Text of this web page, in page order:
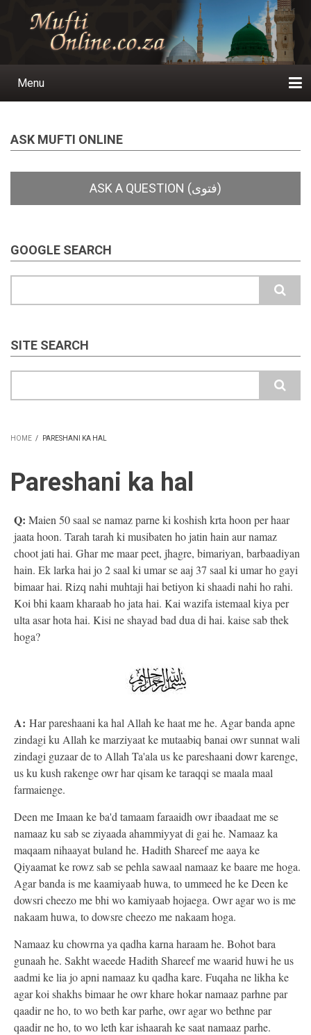
Main
Menu
ASK MUFTI ONLINE
GOOGLE SEARCH
SITE SEARCH
HOME / PARESHANI KA HAL
Pareshani ka hal
Q: Maien 50 saal se namaz parne ki koshish krta hoon per haar
jaata hoon. Tarah tarah ki musibaten ho jatin hain aur namaz
choot jati hai. Ghar me maar peet, jhagre, bimariyan, barbaadiyan
hain. Ek larka hai jo 2 saal ki umar se aaj 37 saal ki umar ho gayi
bimaar hai. Rizq nahi muhtaji hai betiyon ki shaadi nahi ho rahi.
Koi bhi kaam kharaab ho jata hai. Kai wazifa istemaal kiya per
ulta asar hota hai. Kisi ne shayad bad dua di hai. kaise sab thek
hoga?
A: Har pareshaani ka hal Allah ke haat me he. Agar banda apne
zindagi ku Allah ke marziyaat ke mutaabiq banai owr sunnat wali
zindagi guzaar de to Allah Ta'ala us ke pareshaani dowr karenge,
us ku kush rakenge owr har qisam ke taraqqi se maala maal
farmaienge.
Deen me Imaan ke ba'd tamaam faraaidh owr ibaadaat me se
namaaz ku sab se ziyaada ahammiyyat di gai he. Namaaz ka
maqaam nihaayat buland he. Hadith Shareef me aaya ke
Qiyaamat ke rowz sab se pehla sawaal namaaz ke baare me hoga.
Agar banda is me kaamiyaab huwa, to ummeed he ke Deen ke
dowsri cheezo me bhi wo kamiyaab hojaega. Owr agar wo is me
nakaam huwa, to dowsre cheezo me nakaam hoga.
Namaaz ku chowrna ya qadha karna haraam he. Bohot bara
gunaah he. Sakht waeede Hadith Shareef me waarid huwi he us
aadmi ke lia jo apni namaaz ku qadha kare. Fuqaha ne likha ke
agar koi shakhs bimaar he owr khare hokar namaaz parhne par
qaadir ne ho, to wo beth kar parhe, owr agar wo bethne par
qaadir ne ho, to wo leth kar ishaarah ke saat namaaz parhe.